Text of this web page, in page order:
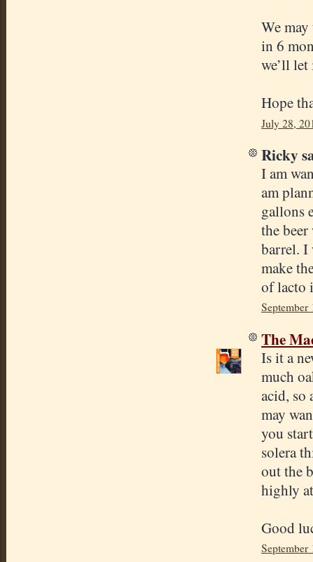
We
in 6
we’ll let
Hope
July 28,
Ricky
I am
am
gallons
the
barrel. I
make
of lacto
September
The
Is it a
much
acid, so
may
you
solera
out the
highly
Good